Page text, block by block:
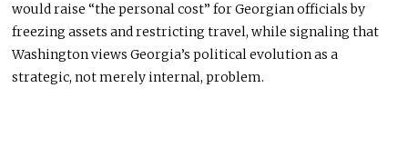
would raise “the personal cost” for Georgian officials by
freezing assets and restricting travel, while signaling that
Washington views Georgia’s political evolution as a
strategic, not merely internal, problem.